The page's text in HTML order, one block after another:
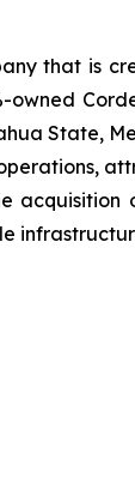
that is
owned
State,